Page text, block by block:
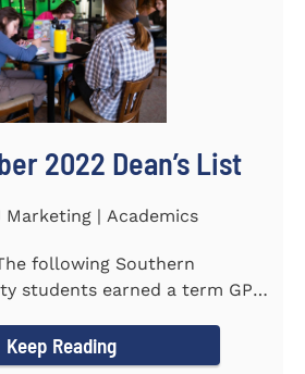
2022 Dean’s List
Marketing | Academics
following Southern
students earned a term GPA
Keep Reading